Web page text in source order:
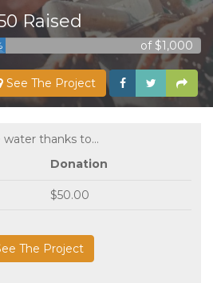
Raised
of $1,000
See The Project
water thanks to...
Donation
$50.00
The Project